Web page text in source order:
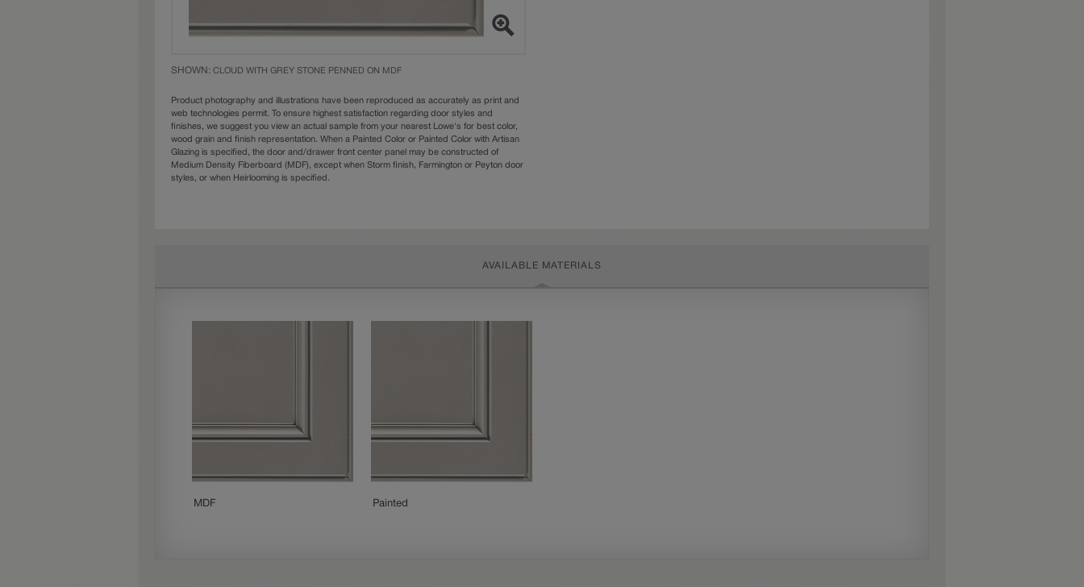
SHOWN: CLOUD WITH GREY STONE PENNED ON MDF
Product photography and illustrations have been reproduced as accurately as print and
web technologies permit. To ensure highest satisfaction regarding door styles and
finishes, we suggest you view an actual sample from your nearest Lowe's for best color,
wood grain and finish representation. When a Painted Color or Painted Color with Artisan
Glazing is specified, the door and/drawer front center panel may be constructed of
Medium Density Fiberboard (MDF), except when Storm finish, Farmington or Peyton door
styles, or when Heirlooming is specified.
AVAILABLE MATERIALS
MDF Painted